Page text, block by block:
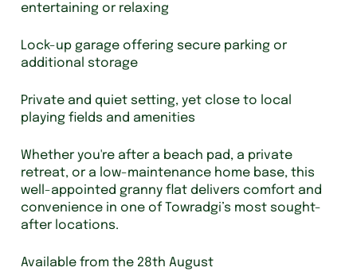
entertaining or relaxing
Lock-up garage offering secure parking or
additional storage
Private and quiet setting, yet close to local
playing fields and amenities
Whether you're after a beach pad, a private
retreat, or a low-maintenance home base, this
well-appointed granny flat delivers comfort and
convenience in one of Towradgi’s most sought-
after locations.
Available from the 28th August